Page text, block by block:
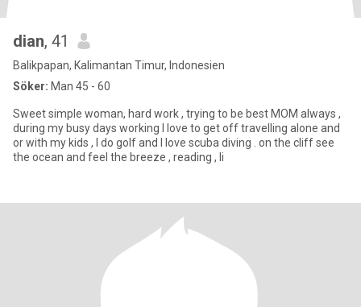
dian, 41
Balikpapan, Kalimantan Timur, Indonesien
Söker: Man 45 - 60
Sweet simple woman, hard work , trying to be best MOM always ,
during my busy days working I love to get off travelling alone and
or with my kids , I do golf and I love scuba diving . on the cliff see
the ocean and feel the breeze , reading , li